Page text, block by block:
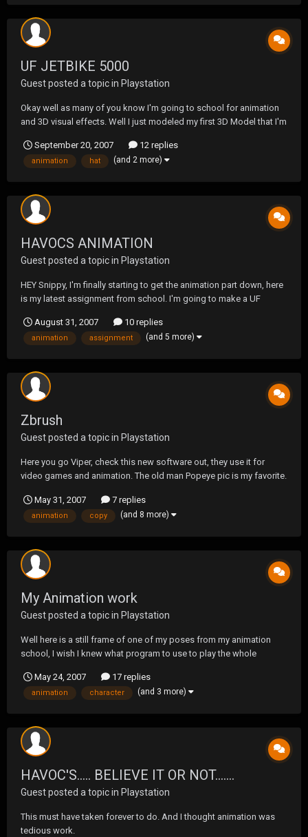
UF JETBIKE 5000
Guest posted a topic in Playstation
Okay well as many of you know I'm going to school for animation
and 3D visual effects. Well I just modeled my first 3D Model that I'm
more readable snippy & Tow but its my first time doing it, so bare
with me. The bottom one has more l...
September 20, 2007 12 replies
animation hat (and 2 more)
HAVOCS ANIMATION
Guest posted a topic in Playstation
HEY Snippy, I'm finally starting to get the animation part down, here
is my latest assignment from school. I'm going to make a UF
Maya. Anyways man just thought I would show you what I've
learned so far. http://s136.photobucket.com/...
August 31, 2007 10 replies
animation assignment (and 5 more)
Zbrush
Guest posted a topic in Playstation
Here you go Viper, check this new software out, they use it for
video games and animation. The old man Popeye pic is my favorite.
copy of it let me know.
http://www.pixologic.com/zbrush/zbrush3movie.html
May 31, 2007 7 replies
animation copy (and 8 more)
My Animation work
Guest posted a topic in Playstation
Well here is a still frame of one of my poses from my animation
school, I wish I knew what program to use to play the whole
blast! Oh yeah.... and I will be adding the face and skin in the up
coming semesters. I'm also working on character...
May 24, 2007 17 replies
animation character (and 3 more)
HAVOC'S..... BELIEVE IT OR NOT.......
Guest posted a topic in Playstation
This must have taken forever to do. And I thought animation was
tedious work.